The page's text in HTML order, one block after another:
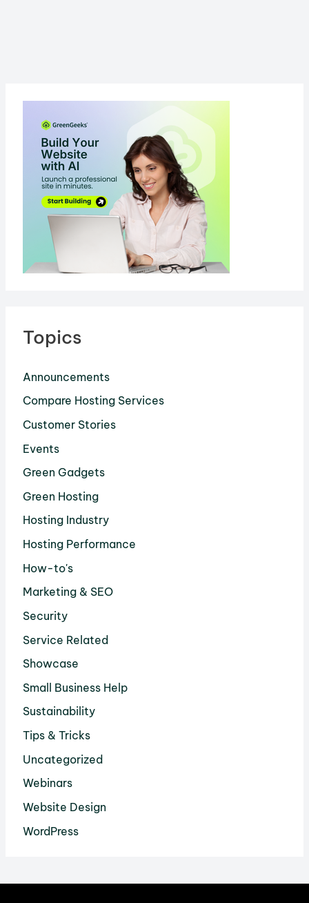
Topics
Announcements
Compare Hosting Services
Customer Stories
Events
Green Gadgets
Green Hosting
Hosting Industry
Hosting Performance
How-to's
Marketing & SEO
Security
Service Related
Showcase
Small Business Help
Sustainability
Tips & Tricks
Uncategorized
Webinars
Website Design
WordPress